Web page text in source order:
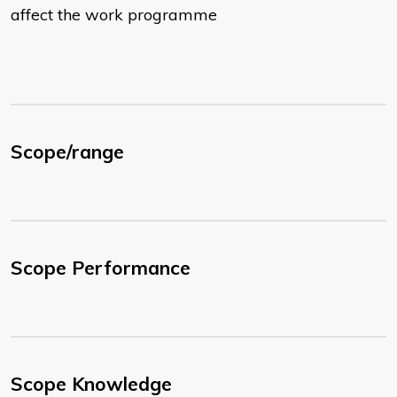
affect the work programme
Scope/range
Scope Performance
Scope Knowledge